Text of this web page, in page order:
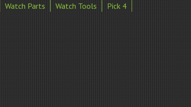
Watch Parts Watch Tools
Pick 4